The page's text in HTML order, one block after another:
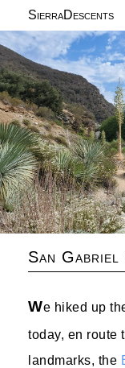
SierraDescents
San Gabriel
We hiked up
today, en route
landmarks, the